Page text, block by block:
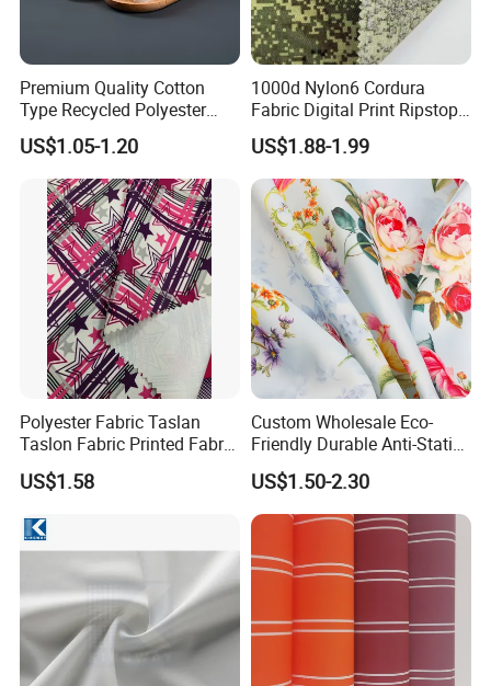
Premium Quality Cotton
Type Recycled Polyester
Staple Fiber for Spinning
US$1.05-1.20
1000d Nylon6 Cordura
Fabric Digital Print Ripstop
Oxford Fabric for Backpack
US$1.88-1.99
Polyester Fabric Taslan
Taslon Fabric Printed Fabric
Milky Coated Fabric Wr
US$1.58
Custom Wholesale Eco-
Friendly Durable Anti-Static
Breathable Nylon Polyester
Elastic Digital Printed Plain
Fabric for Sport Down
Jacket Coat Dress Garment
US$1.50-2.30